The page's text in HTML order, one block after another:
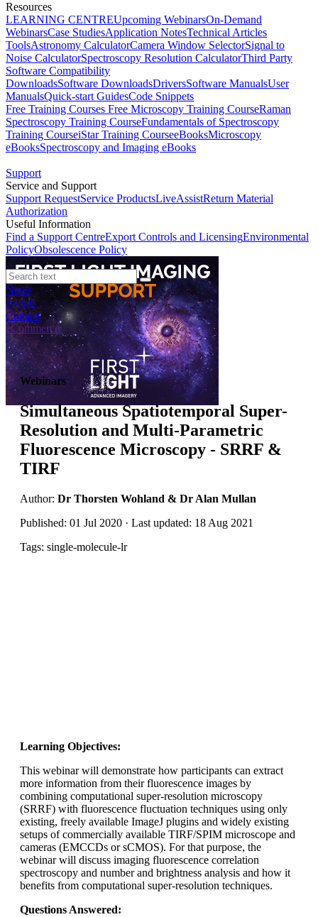
Resources
LEARNING CENTREUpcoming WebinarsOn-Demand
WebinarsCase StudiesApplication NotesTechnical Articles
ToolsAstronomy CalculatorCamera Window SelectorSignal to
Noise CalculatorSpectroscopy Resolution CalculatorThird Party
Software Compatibility
DownloadsSoftware DownloadsDriversSoftware ManualsUser
ManualsQuick-start GuidesCode Snippets
Free Training Courses Free Microscopy Training CourseRaman
Spectroscopy Training CourseFundamentals of Spectroscopy
Training CourseiStar Training CourseeBooksMicroscopy
eBooksSpectroscopy and Imaging eBooks
Support
Service and Support
Support RequestService ProductsLiveAssistReturn Material
Authorization
Useful Information
Find a Support CentreExport Controls and LicensingEnvironmental
PolicyObsolescence Policy
News
Events
Contact
eCommerce
Webinars
Simultaneous Spatiotemporal Super-
Resolution and Multi-Parametric
Fluorescence Microscopy - SRRF &
TIRF
Author: Dr Thorsten Wohland & Dr Alan Mullan
Published: 01 Jul 2020 · Last updated: 18 Aug 2021
Tags: single-molecule-lr
Learning Objectives:
This webinar will demonstrate how participants can extract
more information from their fluorescence images by
combining computational super-resolution microscopy
(SRRF) with fluorescence fluctuation techniques using only
existing, freely available ImageJ plugins and widely existing
setups of commercially available TIRF/SPIM microscope and
cameras (EMCCDs or sCMOS). For that purpose, the
webinar will discuss imaging fluorescence correlation
spectroscopy and number and brightness analysis and how it
benefits from computational super-resolution techniques.
Questions Answered: